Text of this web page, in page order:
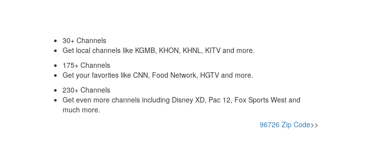
30+ Channels
Get local channels like KGMB, KHON, KHNL, KITV and more.
175+ Channels
Get your favorites like CNN, Food Network, HGTV and more.
230+ Channels
Get even more channels including Disney XD, Pac 12, Fox Sports West and
much more.
96726 Zip Code>>